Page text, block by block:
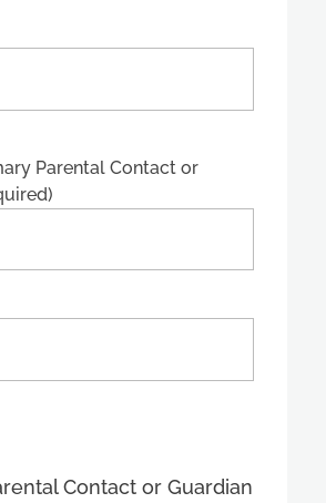
Parental Contact or
Contact or Guardian